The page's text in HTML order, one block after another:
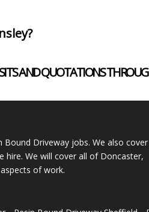
AND QUOTATIONS
Driveway jobs. We also cover
hire. We will cover all of Doncaster,
of work.